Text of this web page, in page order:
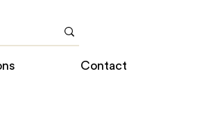
Contact